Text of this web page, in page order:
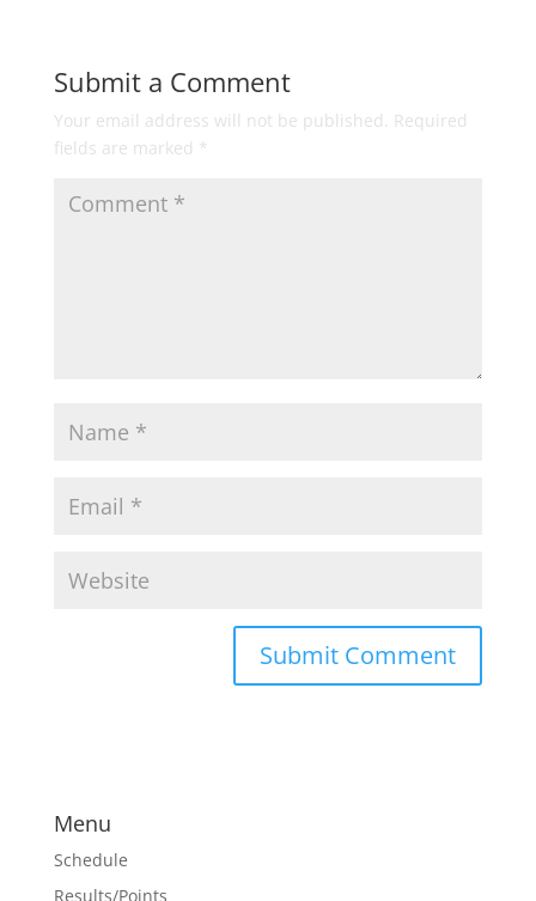
Submit a Comment
Your email address will not be published.
Required
fields are marked *
Menu
Schedule
Results/Points